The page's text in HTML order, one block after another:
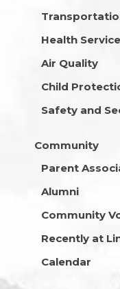
Health
Air Quality
Child
Safety and
Community
Parent
Alumni
Community
Recently at
Calendar